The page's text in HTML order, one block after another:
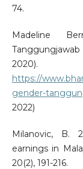
74.
Madeline
2020).
https://
gender-
2022)
Milanovic, B.
earnings in
20(2), 191-216.